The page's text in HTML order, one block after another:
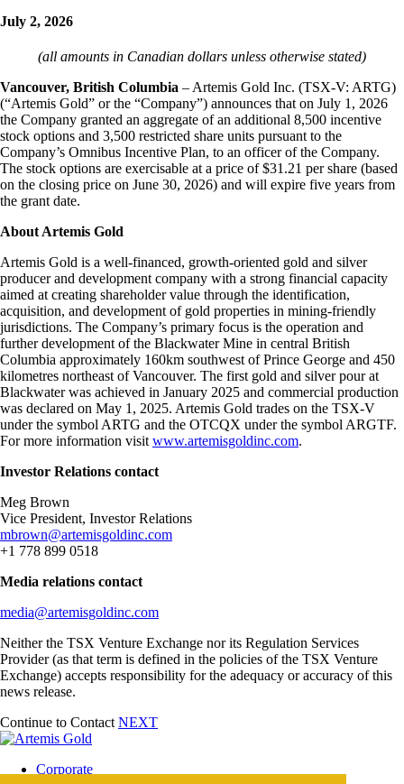
July 2, 2026
(all amounts in Canadian dollars unless otherwise stated)
Vancouver, British Columbia – Artemis Gold Inc. (TSX-V: ARTG)
(“Artemis Gold” or the “Company”) announces that on July 1, 2026
the Company granted an aggregate of an additional 8,500 incentive
stock options and 3,500 restricted share units pursuant to the
Company’s Omnibus Incentive Plan, to an officer of the Company.
The stock options are exercisable at a price of $31.21 per share (based
on the closing price on June 30, 2026) and will expire five years from
the grant date.
About Artemis Gold
Artemis Gold is a well-financed, growth-oriented gold and silver
producer and development company with a strong financial capacity
aimed at creating shareholder value through the identification,
acquisition, and development of gold properties in mining-friendly
jurisdictions. The Company’s primary focus is the operation and
further development of the Blackwater Mine in central British
Columbia approximately 160km southwest of Prince George and 450
kilometres northeast of Vancouver. The first gold and silver pour at
Blackwater was achieved in January 2025 and commercial production
was declared on May 1, 2025. Artemis Gold trades on the TSX-V
under the symbol ARTG and the OTCQX under the symbol ARGTF.
For more information visit www.artemisgoldinc.com.
Investor Relations contact
Meg Brown
Vice President, Investor Relations
mbrown@artemisgoldinc.com
+1 778 899 0518
Media relations contact
media@artemisgoldinc.com
Neither the TSX Venture Exchange nor its Regulation Services
Provider (as that term is defined in the policies of the TSX Venture
Exchange) accepts responsibility for the adequacy or accuracy of this
news release.
Continue to Contact NEXT
Corporate